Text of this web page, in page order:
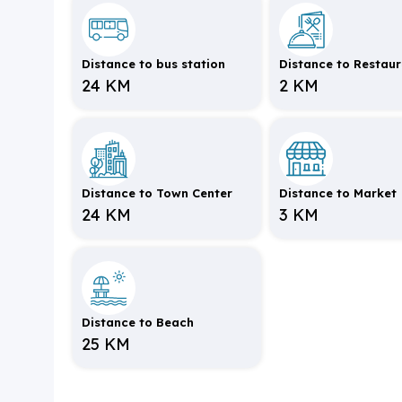
Distance to bus station
24 KM
Distance to
2 KM
Distance to Town Center
24 KM
Distance to Market
3 KM
Distance to Beach
25 KM